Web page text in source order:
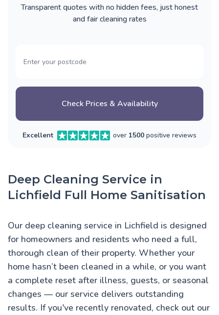
Transparent quotes with no hidden fees, just honest
and fair cleaning rates
Check Prices & Availability
Excellent over 1500 positive reviews
Deep Cleaning Service in
Lichfield Full Home Sanitisation
Our deep cleaning service in Lichfield is designed
for homeowners and residents who need a full,
thorough clean of their property. Whether your
home hasn’t been cleaned in a while, or you want
a complete reset after illness, guests, or seasonal
changes — our service delivers outstanding
results. If you've recently renovated, check out our